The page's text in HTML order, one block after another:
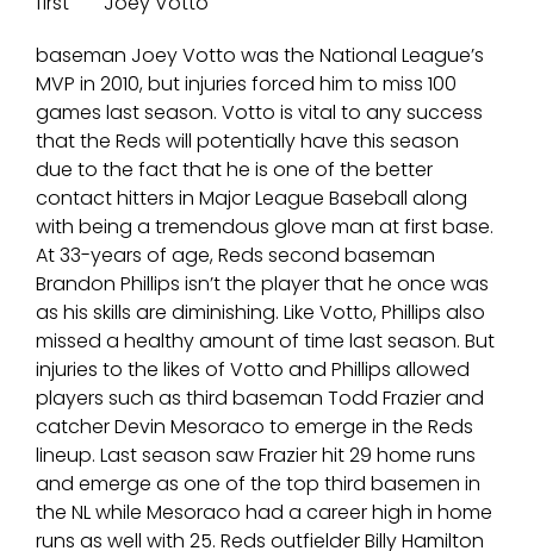
baseman Joey Votto was the National League’s
MVP in 2010, but injuries forced him to miss 100
games last season. Votto is vital to any success
that the Reds will potentially have this season
due to the fact that he is one of the better
contact hitters in Major League Baseball along
with being a tremendous glove man at first base.
At 33-years of age, Reds second baseman
Brandon Phillips isn’t the player that he once was
as his skills are diminishing. Like Votto, Phillips also
missed a healthy amount of time last season. But
injuries to the likes of Votto and Phillips allowed
players such as third baseman Todd Frazier and
catcher Devin Mesoraco to emerge in the Reds
lineup. Last season saw Frazier hit 29 home runs
and emerge as one of the top third basemen in
the NL while Mesoraco had a career high in home
runs as well with 25. Reds outfielder Billy Hamilton